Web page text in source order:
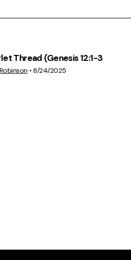
View Media
Thread (Genesis 12:1-3
•8/24/2025